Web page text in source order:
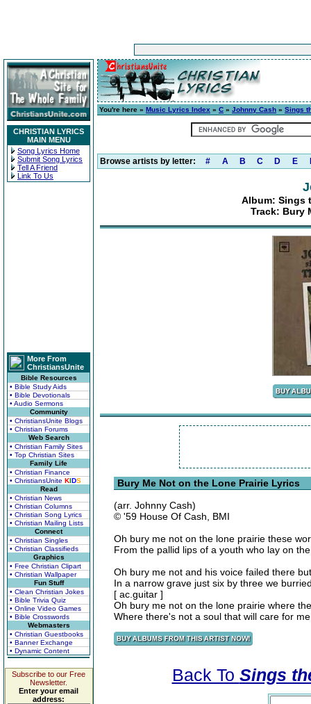
CHRISTIAN LYRICS
MAIN MENU
Song Lyrics Home
Submit Song Lyrics
Tell A Friend
Link To Us
More From
ChristiansUnite
Bible Resources
• Bible Study Aids
• Bible Devotionals
• Audio Sermons
Community
• ChristiansUnite Blogs
• Christian Forums
Web Search
• Christian Family Sites
• Top Christian Sites
Family Life
• Christian Finance
• ChristiansUnite KIDS
Read
• Christian News
• Christian Columns
• Christian Song Lyrics
• Christian Mailing Lists
Connect
• Christian Singles
• Christian Classifieds
Graphics
• Free Christian Clipart
• Christian Wallpaper
Fun Stuff
• Clean Christian Jokes
• Bible Trivia Quiz
• Online Video Games
• Bible Crosswords
Webmasters
• Christian Guestbooks
• Banner Exchange
• Dynamic Content
Subscribe to our Free
Newsletter.
Enter your email
address:
You're here » Music Lyrics Index » C » Johnny Cash » Sings
Browse artists by letter: # A B C D E
Album: Sings
Track: Bury
Bury Me Not on the Lone Prairie Lyrics
(arr. Johnny Cash)
© '59 House Of Cash, BMI
Oh bury me not on the lone prairie these
From the pallid lips of a youth who lay on
Oh bury me not and his voice failed there
In a narrow grave just six by three we
[ ac.guitar ]
Oh bury me not on the lone prairie where
Where there's not a soul that will care for
Back To Sings